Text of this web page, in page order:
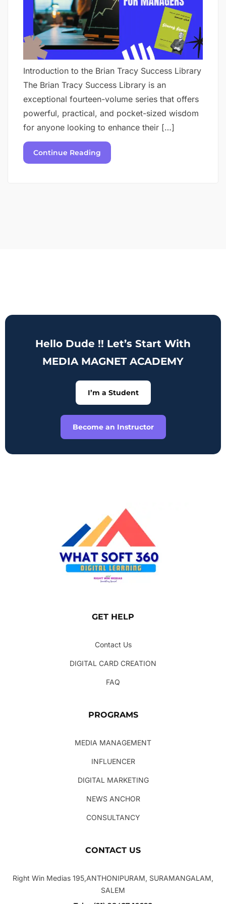
Introduction to the Brian Tracy Success Library
The Brian Tracy Success Library is an
exceptional fourteen-volume series that offers
powerful, practical, and pocket-sized wisdom
for anyone looking to enhance their […]
Continue Reading
Hello Dude !! Let’s Start With
MEDIA MAGNET ACADEMY
I’m a Student
Become an Instructor
GET HELP
Contact Us
DIGITAL CARD CREATION
FAQ
PROGRAMS
MEDIA MANAGEMENT
INFLUENCER
DIGITAL MARKETING
NEWS ANCHOR
CONSULTANCY
CONTACT US
Right Win Medias 195,ANTHONIPURAM, SURAMANGALAM,
SALEM